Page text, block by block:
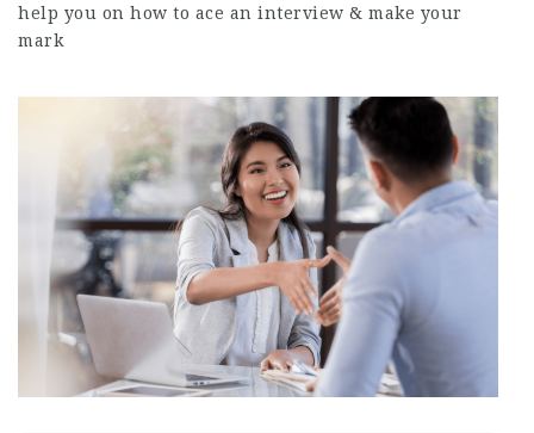
help you on how to ace an interview & make your
mark